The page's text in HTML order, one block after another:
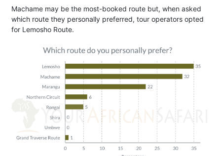
Machame may be the most-booked route but, when asked
which route they personally preferred, tour operators opted
for Lemosho Route.